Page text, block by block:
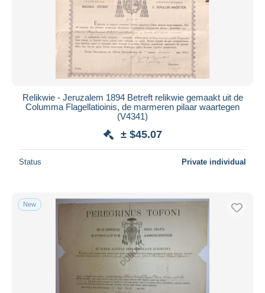
Relikwie - Jeruzalem 1894 Betreft relikwie gemaakt uit de
Columma Flagellatioinis, de marmeren pilaar waartegen
(V4341)
± $45.07
Status Private individual
New